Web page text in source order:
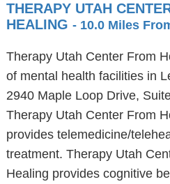
THERAPY UTAH
HEALING - 10.0 Miles
Therapy Utah Center From
of mental health facilities in
2940 Maple Loop Drive,
Therapy Utah Center From
provides telemedicine/
treatment. Therapy Utah
Healing provides cognitive